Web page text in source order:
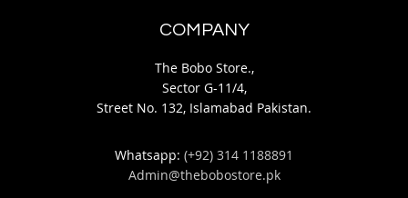
COMPANY
The Bobo Store.,
Sector G-11/4,
Street No. 132, Islamabad Pakistan.
Whatsapp: (+92) 314 1188891
Admin@thebobostore.pk